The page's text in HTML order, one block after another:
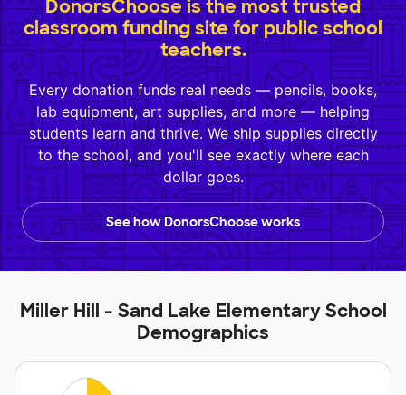
DonorsChoose is the most trusted
classroom funding site for public school
teachers.
Every donation funds real needs — pencils, books,
lab equipment, art supplies, and more — helping
students learn and thrive. We ship supplies directly
to the school, and you'll see exactly where each
dollar goes.
See how DonorsChoose works
Miller Hill - Sand Lake Elementary School
Demographics